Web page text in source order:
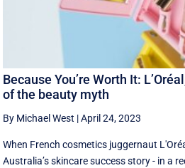
Because You’re Worth It:
of the beauty myth
By Michael West |April 24, 2023
When French cosmetics juggernaut
Australia’s skincare success story - in a